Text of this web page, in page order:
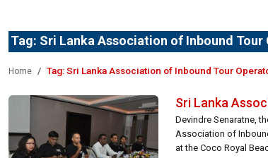
Tag: Sri Lanka Association of Inbound
Home Tag:Sri Lanka Association of Inbound Tour
Sri Lanka
Devindre Senaratne,
Association of
at the Coco Royal